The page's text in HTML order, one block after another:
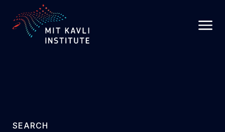
TO
MAIN
CONTENT
SEARCH